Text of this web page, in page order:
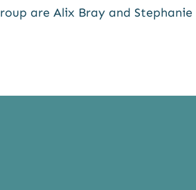
are Alix Bray and Stephanie